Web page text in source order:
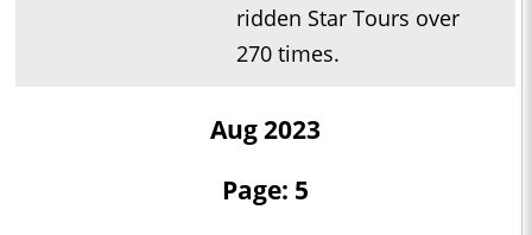
ridden Star Tours over
270 times.
Aug 2023
Page: 5